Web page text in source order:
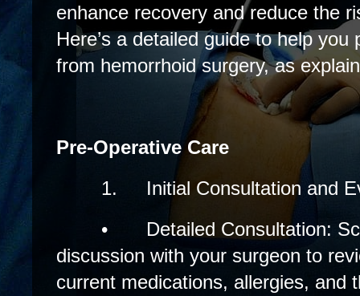
enhance recovery and reduce the
Here’s a detailed guide to help
from hemorrhoid surgery, as
Pre-Operative Care
1.
Initial Consultation and
•
Detailed Consultation:
discussion with your surgeon to
current medications, allergies, and